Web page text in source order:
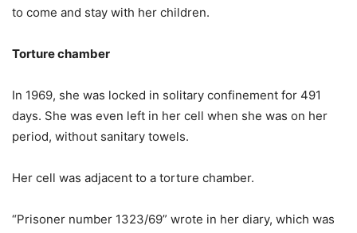
to come and stay with her children.
Torture chamber
In 1969, she was locked in solitary confinement for 491
days. She was even left in her cell when she was on her
period, without sanitary towels.
Her cell was adjacent to a torture chamber.
“Prisoner number 1323/69” wrote in her diary, which was